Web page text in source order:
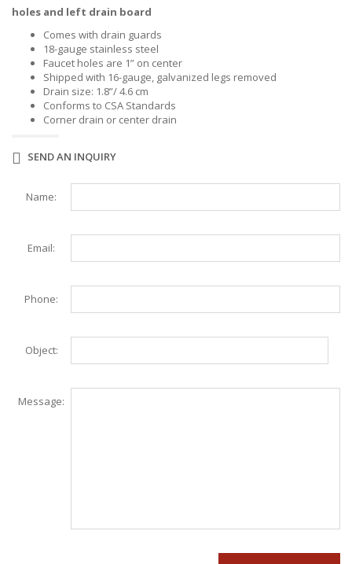
holes and left drain board
Comes with drain guards
18-gauge stainless steel
Faucet holes are 1” on center
Shipped with 16-gauge, galvanized legs removed
Drain size: 1.8”/ 4.6 cm
Conforms to CSA Standards
Corner drain or center drain
SEND AN INQUIRY
Name:
Email:
Phone:
Object:
Message: